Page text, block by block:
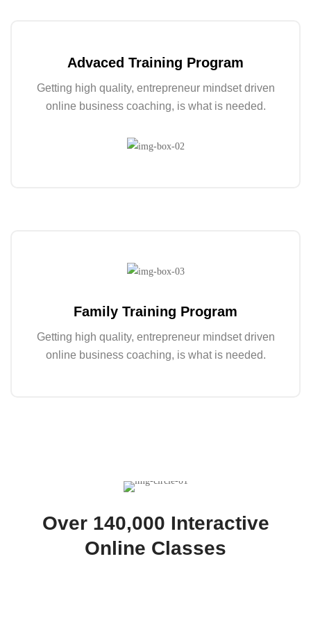
Advaced Training Program
Getting high quality, entrepreneur mindset driven
online business coaching, is what is needed.
Family Training Program
Getting high quality, entrepreneur mindset driven
online business coaching, is what is needed.
Over 140,000 Interactive
Online Classes